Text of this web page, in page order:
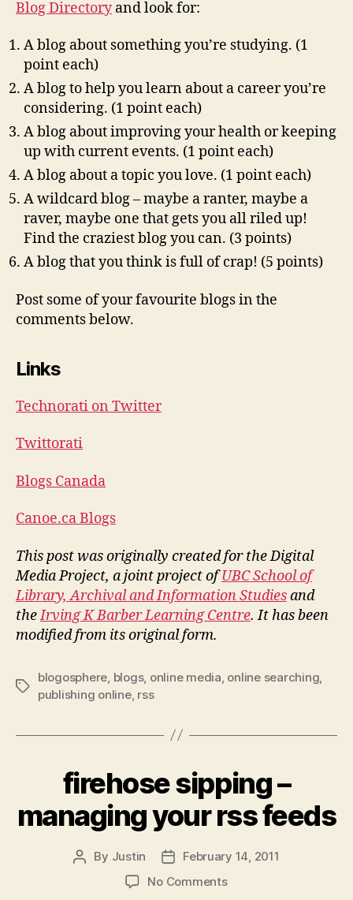
Blog Directoryand look for:
A blog about something you’re studying. (1
point each)
A blog to help you learn about a career you’re
considering. (1 point each)
A blog about improving your health or keeping
up with current events. (1 point each)
A blog about a topic you love. (1 point each)
A wildcard blog – maybe a ranter, maybe a
raver, maybe one that gets you all riled up!
Find the craziest blog you can. (3 points)
A blog that you think is full of crap! (5 points)
Post some of your favourite blogs in the
comments below.
Links
Technorati on Twitter
Twittorati
Blogs Canada
Canoe.ca Blogs
This post was originally created for the Digital
Media Project, a joint project of UBC School of
Library, Archival and Information Studiesand
theIrving K Barber Learning Centre. It has been
modified from its original form.
Tags
blogosphere blogs, online media online searching
publishing online, rss
firehose sipping –
managing your rss feeds
Post
By Justin
Post
date
February 14, 2011
No Commentson